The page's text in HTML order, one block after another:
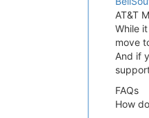
AT&T
While
move
And if
FAQs
How